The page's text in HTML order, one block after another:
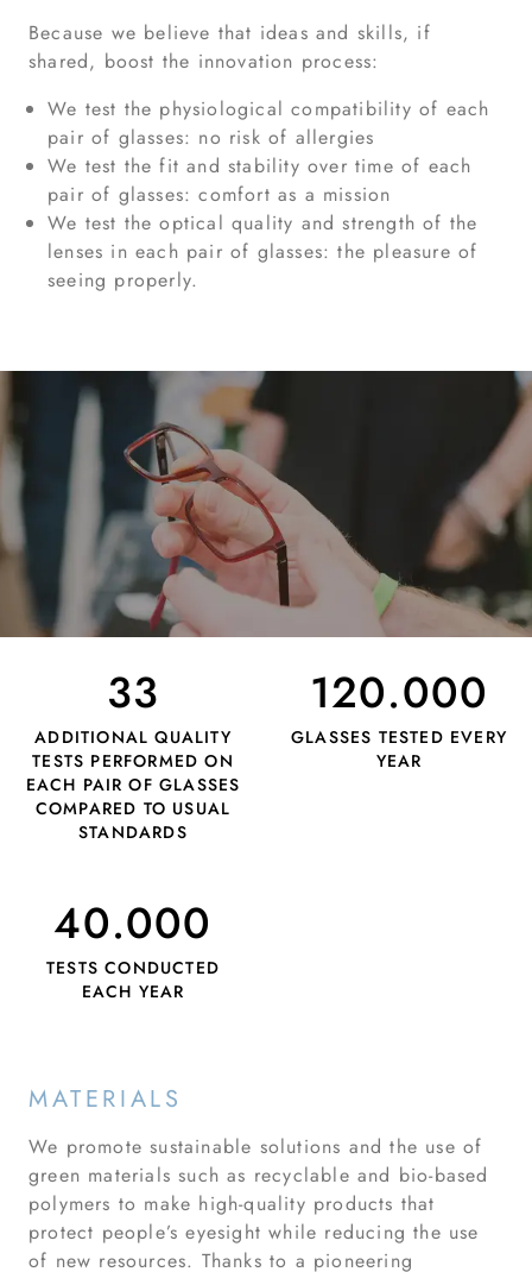
Because we believe that ideas and skills, if
shared, boost the innovation process:
We test the physiological compatibility of each
pair of glasses: no risk of allergies
We test the fit and stability over time of each
pair of glasses: comfort as a mission
We test the optical quality and strength of the
lenses in each pair of glasses: the pleasure of
seeing properly.
33
ADDITIONAL QUALITY
TESTS PERFORMED ON
EACH PAIR OF GLASSES
COMPARED TO USUAL
STANDARDS
120.000
GLASSES TESTED EVERY
YEAR
40.000
TESTS CONDUCTED
EACH YEAR
MATERIALS
We promote sustainable solutions and the use of
green materials such as recyclable and bio-based
polymers to make high-quality products that
protect people’s eyesight while reducing the use
of new resources. Thanks to a pioneering